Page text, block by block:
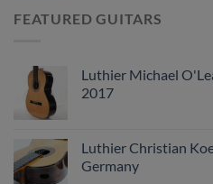
FEATURED GUITARS
Luthier Michael
2017
Luthier Christian
Germany